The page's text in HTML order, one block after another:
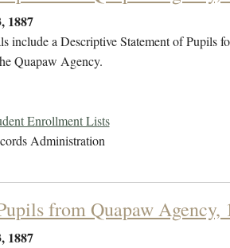
1887
include a Descriptive Statement of Pupils
Quapaw Agency.
Enrollment Lists
Administration
from Quapaw Agency,
1887